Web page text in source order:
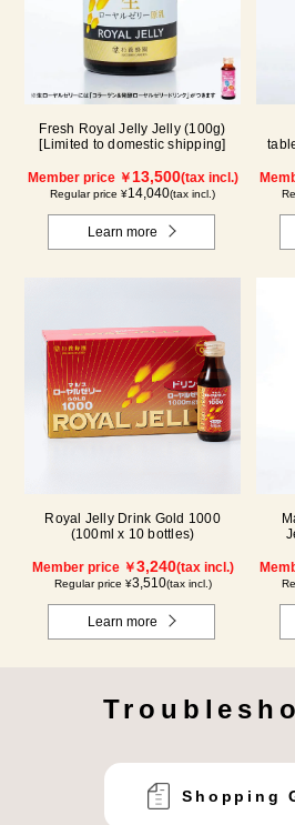
Fresh Royal Jelly Jelly (100g)
[Limited to domestic shipping]
Member price ￥13,500(tax incl.)
Regular price ¥14,040(tax incl.)
Learn more
Royal Jelly Drink Gold 1000
(100ml x 10 bottles)
Member price ￥3,240(tax incl.)
Regular price ¥3,510(tax incl.)
Learn more
Shopping